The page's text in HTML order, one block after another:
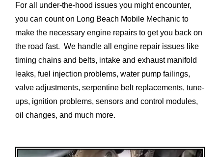
For all under-the-hood issues you might encounter,
you can count on Long Beach Mobile Mechanic to
make the necessary engine repairs to get you back on
the road fast. We handle all engine repair issues like
timing chains and belts, intake and exhaust manifold
leaks, fuel injection problems, water pump failings,
valve adjustments, serpentine belt replacements, tune-
ups, ignition problems, sensors and control modules,
oil changes, and much more.